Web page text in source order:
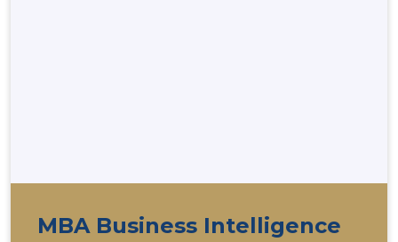
MBA Business Intelligence